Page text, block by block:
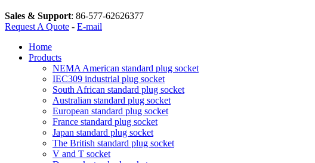
Sales & Support: 86-577-62626377
Request A Quote - E-mail
Home
Products
NEMA American standard plug socket
IEC309 industrial plug socket
South African standard plug socket
Australian standard plug socket
European standard plug socket
France standard plug socket
Japan standard plug socket
The British standard plug socket
V and T socket